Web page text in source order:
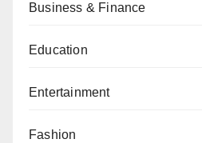
Business & Finance
Education
Entertainment
Fashion